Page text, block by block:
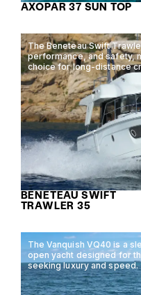
AXOPAR 37 SUN TOP
The Beneteau Swift
performance, and safety,
choice for long-distance
BENETEAU SWIFT
TRAWLER 35
The Vanquish VQ40 is a
open yacht designed for
seeking luxury and speed.